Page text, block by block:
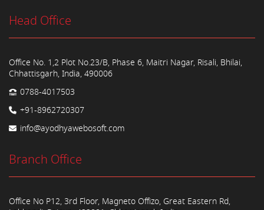
Head Office
Office No. 1,2 Plot No.23/B, Phase 6, Maitri Nagar, Risali, Bhilai,
Chhattisgarh, India, 490006
0788-4017503
+91-8962720307
info@ayodhyawebosoft.com
Branch Office
Office No P12, 3rd Floor, Magneto Offizo, Great Eastern Rd,